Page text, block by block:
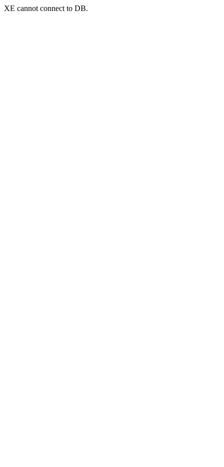
XE cannot connect to DB.